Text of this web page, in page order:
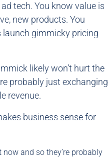
tech. You know value is
new products. You
launch gimmicky pricing
likely won’t hurt the
probably just exchanging
revenue.
business sense for
and so they’re probably